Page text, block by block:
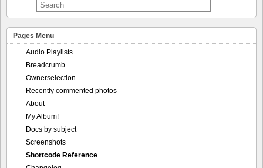
Pages Menu
Audio Playlists
Breadcrumb
Ownerselection
Recently commented photos
About
My Album!
Docs by subject
Screenshots
Shortcode Reference